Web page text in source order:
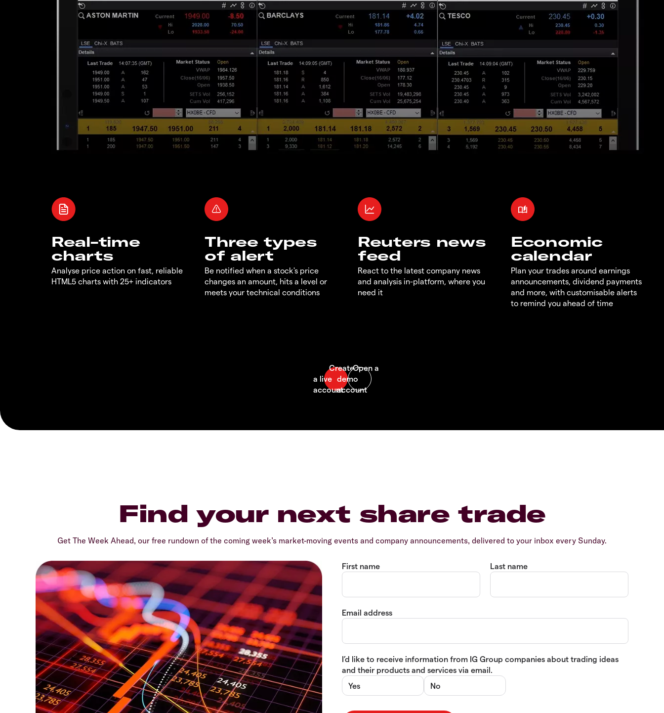
Real-time
charts
Analyse price action on fast, reliable
HTML5 charts with 25+ indicators
Three types
of alert
Be notified when a stock's price
changes an amount, hits a level or
meets your technical conditions
Reuters news
feed
React to the latest company news
and analysis in-platform, where you
need it
Economic
calendar
Plan your trades around earnings
announcements, dividend payments
and more, with customisable alerts
to remind you ahead of time
Find your next share trade
Get The Week Ahead, our free rundown of the coming week’s market-moving events and company announcements, delivered to your inbox every Sunday.
First name Last name
Email address
I’d like to receive information from IG Group companies about trading ideas
and their products and services via email.
Yes
No